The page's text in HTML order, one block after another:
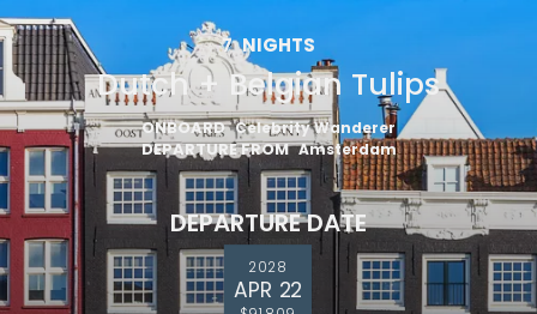
7 NIGHTS
Dutch + Belgian Tulips
ONBOARD Celebrity Wanderer
DEPARTURE FROM Amsterdam
DEPARTURE DATE
2028
APR 22